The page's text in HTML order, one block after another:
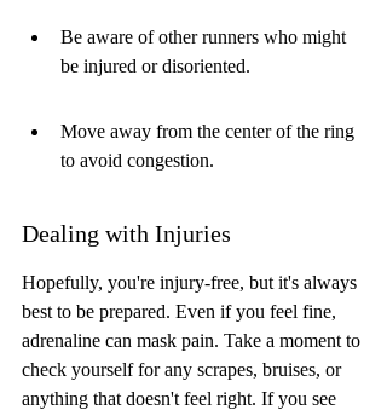
Be aware of other runners who might
be injured or disoriented.
Move away from the center of the ring
to avoid congestion.
Dealing with Injuries
Hopefully, you're injury-free, but it's always
best to be prepared. Even if you feel fine,
adrenaline can mask pain. Take a moment to
check yourself for any scrapes, bruises, or
anything that doesn't feel right. If you see